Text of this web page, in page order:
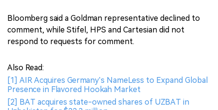
Bloomberg said a Goldman representative declined to
comment, while Stifel, HPS and Cartesian did not
respond to requests for comment.
Also Read:
[1] AIR Acquires Germany’s NameLess to Expand Global
Presence in Flavored Hookah Market
[2] BAT acquires state-owned shares of UZBAT in